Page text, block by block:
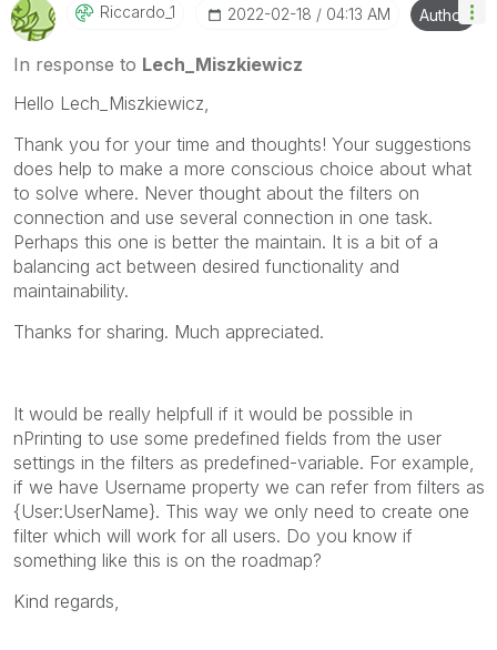
Riccardo_1 ‎2022-02-18 04:13 AM Author
In response to Lech_Miszkiewicz
Hello Lech_Miszkiewicz,
Thank you for your time and thoughts! Your suggestions
does help to make a more conscious choice about what
to solve where. Never thought about the filters on
connection and use several connection in one task.
Perhaps this one is better the maintain. It is a bit of a
balancing act between desired functionality and
maintainability.
Thanks for sharing. Much appreciated.
It would be really helpfull if it would be possible in
nPrinting to use some predefined fields from the user
settings in the filters as predefined-variable. For example,
if we have Username property we can refer from filters as
{User:UserName}. This way we only need to create one
filter which will work for all users. Do you know if
something like this is on the roadmap?
Kind regards,